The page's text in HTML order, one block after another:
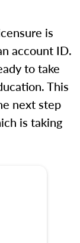
is
account ID.
to take
This
next step
is taking